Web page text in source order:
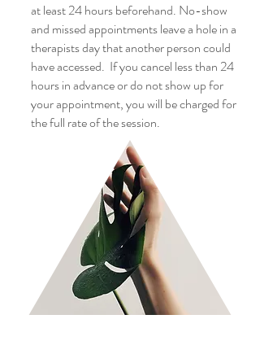
at least 24 hours beforehand. No-show
and missed appointments leave a hole in a
therapists day that another person could
have accessed. If you cancel less than 24
hours in advance or do not show up for
your appointment, you will be charged for
the full rate of the session.